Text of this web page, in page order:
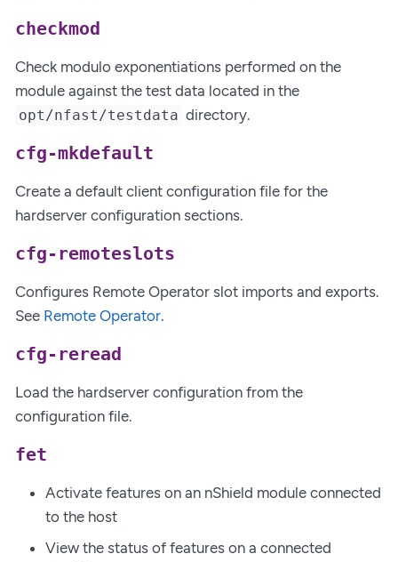
checkmod
Check modulo exponentiations performed on the
module against the test data located in the
opt/nfast/testdata directory.
cfg-mkdefault
Create a default client configuration file for the
hardserver configuration sections.
cfg-remoteslots
Configures Remote Operator slot imports and exports.
See Remote Operator.
cfg-reread
Load the hardserver configuration from the
configuration file.
fet
Activate features on an nShield module connected
to the host
View the status of features on a connected